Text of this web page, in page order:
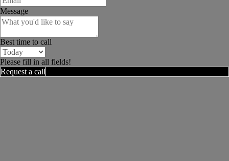
Message
Best time to call
Please fill in all fields!
Request a call